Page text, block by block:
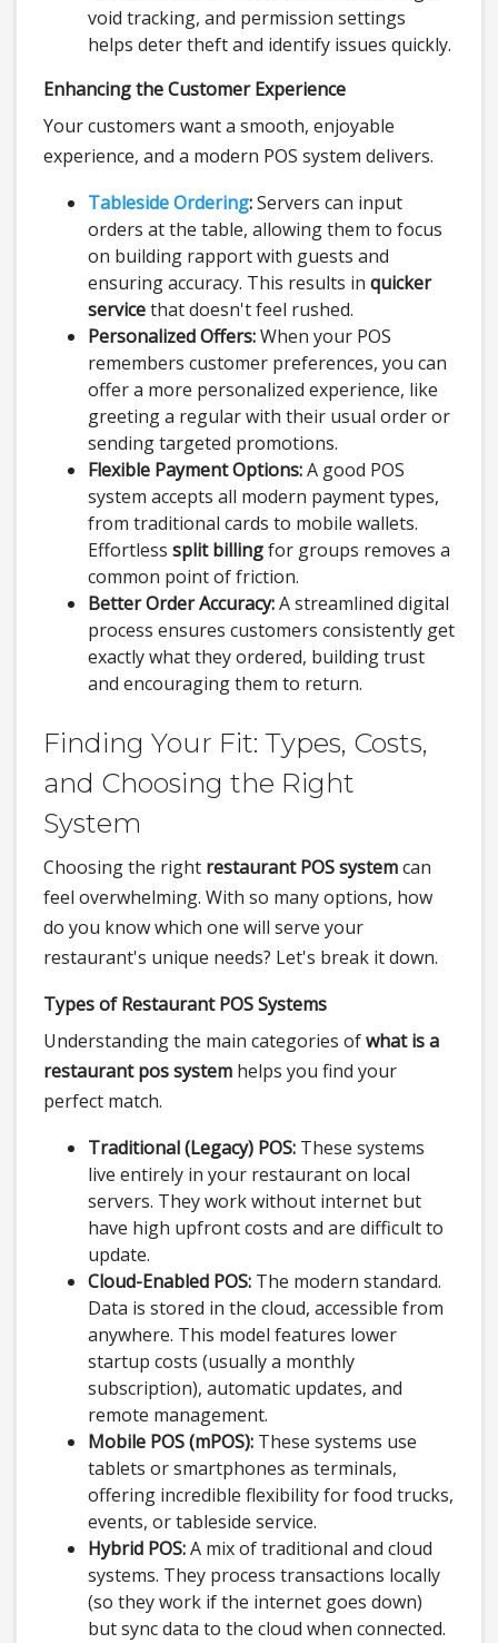
void tracking, and permission settings
helps deter theft and identify issues quickly.
Enhancing the Customer Experience
Your customers want a smooth, enjoyable
experience, and a modern POS system delivers.
Tableside Ordering:Servers can input
orders at the table, allowing them to focus
on building rapport with guests and
ensuring accuracy. This results in quicker
servicethat doesn't feel rushed.
Personalized Offers:When your POS
remembers customer preferences, you can
offer a more personalized experience, like
greeting a regular with their usual order or
sending targeted promotions.
Flexible Payment Options:A good POS
system accepts all modern payment types,
from traditional cards to mobile wallets.
Effortless split billingfor groups removes a
common point of friction.
Better Order Accuracy:A streamlined digital
process ensures customers consistently get
exactly what they ordered, building trust
and encouraging them to return.
Finding Your Fit: Types, Costs,
and Choosing the Right
System
Choosing the right restaurant POS systemcan
feel overwhelming. With so many options, how
do you know which one will serve your
restaurant's unique needs? Let's break it down.
Types of Restaurant POS Systems
Understanding the main categories ofwhat is a
restaurant pos system helps you find your
perfect match.
Traditional (Legacy) POS: These systems
live entirely in your restaurant on local
servers. They work without internet but
have high upfront costs and are difficult to
update.
Cloud-Enabled POS: The modern standard.
Data is stored in the cloud, accessible from
anywhere. This model features lower
startup costs (usually a monthly
subscription), automatic updates, and
remote management.
Mobile POS (mPOS): These systems use
tablets or smartphones as terminals,
offering incredible flexibility for food trucks,
events, or tableside service.
Hybrid POS:A mix of traditional and cloud
systems. They process transactions locally
(so they work if the internet goes down)
but sync data to the cloud when connected.